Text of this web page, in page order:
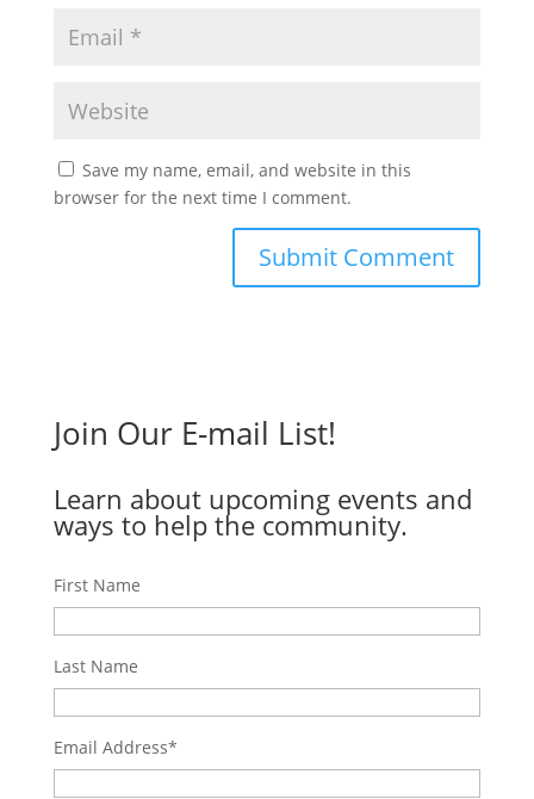
Save my name, email, and website in this
browser for the next time I comment.
Join Our E-mail List!
Learn about upcoming events and
ways to help the community.
First Name
Last Name
Email Address*